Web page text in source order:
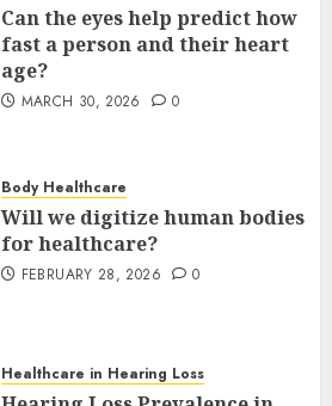
Can the eyes help predict how
fast a person and their heart
age?
MARCH 30, 2026 0
Body Healthcare
Will we digitize human bodies
for healthcare?
FEBRUARY 28, 2026 0
Healthcare in Hearing Loss